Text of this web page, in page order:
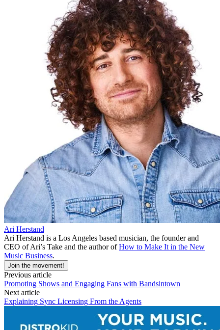
Ari Herstand
Ari Herstand is a Los Angeles based musician, the founder and
CEO of Ari’s Take and the author ofHow to Make It in the New
Music Business.
Join the movement!
Previous article
Promoting Shows and Engaging Fans with Bandsintown
Next article
Explaining Sync Licensing From the Agents